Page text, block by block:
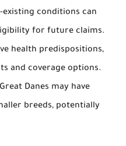
existing conditions can
for future claims.
health predispositions,
and coverage options.
Danes may have
breeds, potentially